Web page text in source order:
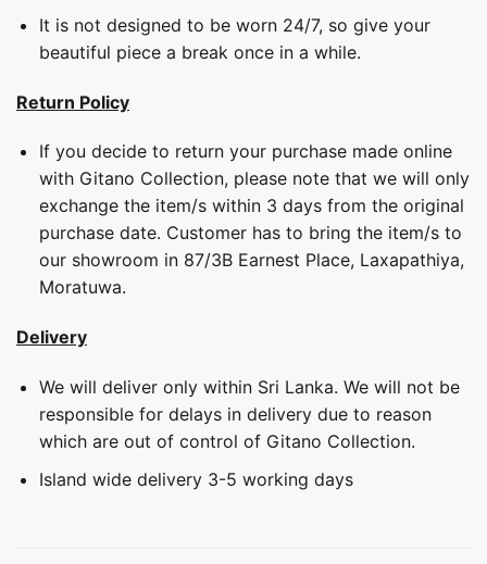
It is not designed to be worn 24/7, so give your
beautiful piece a break once in a while.
Return Policy
If you decide to return your purchase made online
with Gitano Collection, please note that we will only
exchange the item/s within 3 days from the original
purchase date. Customer has to bring the item/s to
our showroom in 87/3B Earnest Place, Laxapathiya,
Moratuwa.
Delivery
We will deliver only within Sri Lanka. We will not be
responsible for delays in delivery due to reason
which are out of control of Gitano Collection.
Island wide delivery 3-5 working days